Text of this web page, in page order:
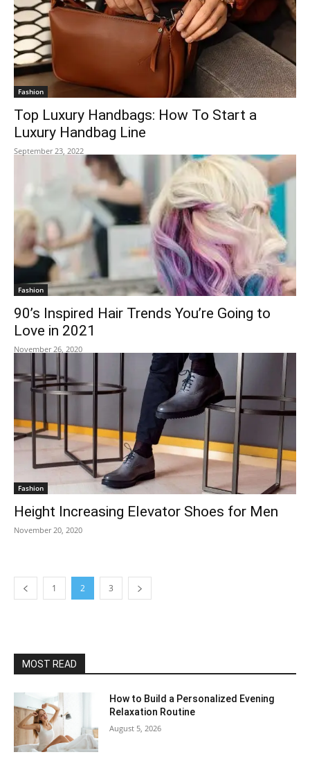
Fashion
Top Luxury Handbags: How To Start a
Luxury Handbag Line
September 23, 2022
Fashion
90’s Inspired Hair Trends You’re Going to
Love in 2021
November 26, 2020
Fashion
Height Increasing Elevator Shoes for Men
November 20, 2020
1 2 3
MOST READ
How to Build a Personalized Evening
Relaxation Routine
August 5, 2026